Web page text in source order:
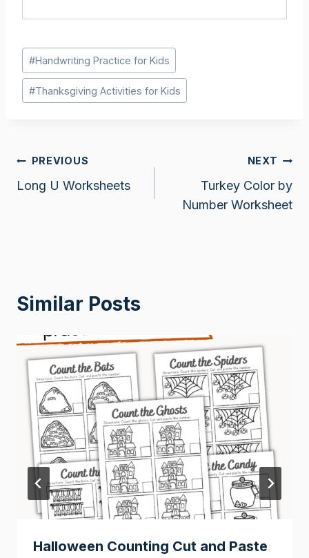
Post
Tags:
#Handwriting Practice for Kids
#Thanksgiving Activities for Kids
Post
navigation
PREVIOUS
Long U Worksheets
NEXT
Turkey Color by
Number Worksheet
Similar Posts
Halloween Counting Cut and Paste